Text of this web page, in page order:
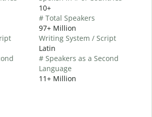
10+
# Total Speakers
97+ Million
Writing System / Script
Latin
# Speakers as a Second
Language
11+ Million